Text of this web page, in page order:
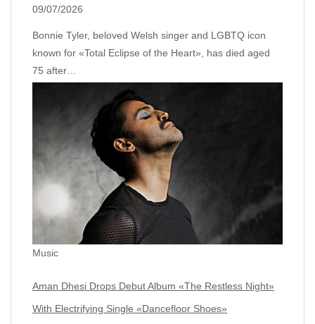
09/07/2026
Bonnie Tyler, beloved Welsh singer and LGBTQ icon
known for «Total Eclipse of the Heart», has died aged
75 after…
Music
Aman Dhesi Drops Debut Album «The Restless Night»
With Electrifying Single «Dancefloor Shoes»